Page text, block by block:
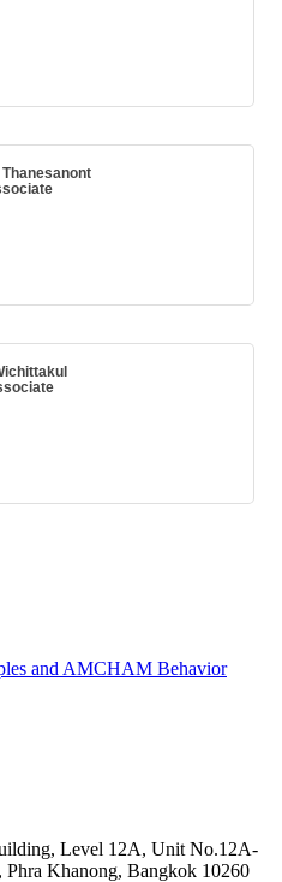
and AMCHAM Behavior
Level 12A, Unit No.12A-
Khanong, Bangkok 10260